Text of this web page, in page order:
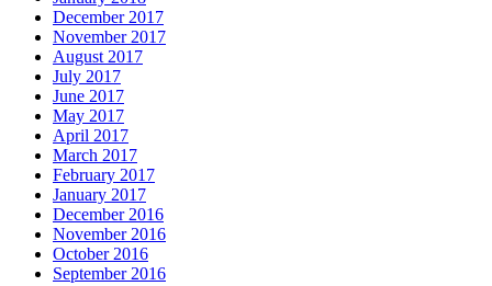
December 2017
November 2017
August 2017
July 2017
June 2017
May 2017
April 2017
March 2017
February 2017
January 2017
December 2016
November 2016
October 2016
September 2016